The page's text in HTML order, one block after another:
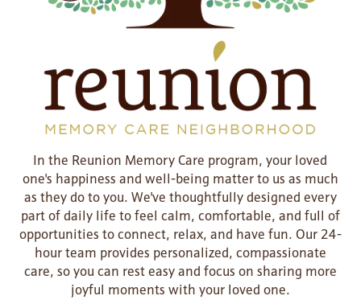
In the Reunion Memory Care program, your loved
one's happiness and well-being matter to us as much
as they do to you. We've thoughtfully designed every
part of daily life to feel calm, comfortable, and full of
opportunities to connect, relax, and have fun. Our 24-
hour team provides personalized, compassionate
care, so you can rest easy and focus on sharing more
joyful moments with your loved one.